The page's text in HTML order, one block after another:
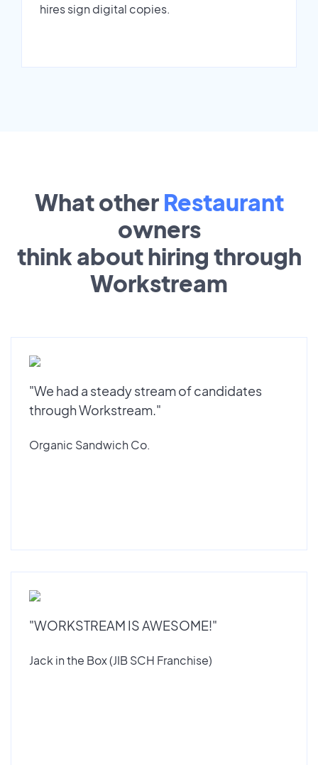
hires sign digital copies.
What other Restaurant
owners
think about hiring through
Workstream
"We had a steady stream of candidates
through Workstream."
Organic Sandwich Co.
"WORKSTREAM IS AWESOME!"
Jack in the Box (JIB SCH Franchise)